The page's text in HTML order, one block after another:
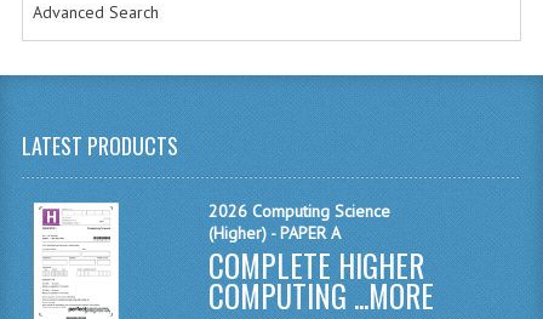
COMPUTING
COMPUTING STUDIES
INFO. SYS.
MATHEMATICS
MODERN LANGUAGES
Advanced Search
LATEST PRODUCTS
2026 Computing Science
(Higher) - PAPER A
COMPLETE HIGHER
COMPUTING ...MORE